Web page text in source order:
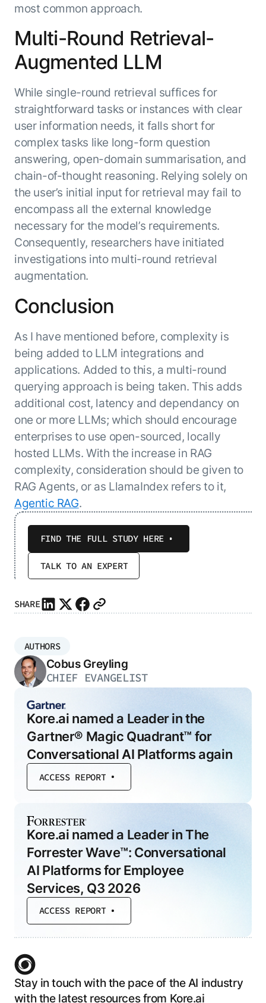
most common approach.
Multi-Round Retrieval-
Augmented LLM
While single-round retrieval suffices for
straightforward tasks or instances with clear
user information needs, it falls short for
complex tasks like long-form question
answering, open-domain summarisation, and
chain-of-thought reasoning. Relying solely on
the user’s initial input for retrieval may fail to
encompass all the external knowledge
necessary for the model’s requirements.
Consequently, researchers have initiated
investigations into multi-round retrieval
augmentation.
Conclusion
As I have mentioned before, complexity is
being added to LLM integrations and
applications. Added to this, a multi-round
querying approach is being taken. This adds
additional cost, latency and dependancy on
one or more LLMs; which should encourage
enterprises to use open-sourced, locally
hosted LLMs. With the increase in RAG
complexity, consideration should be given to
RAG Agents, or as LlamaIndex refers to it,
Agentic RAG.
FIND THE FULL STUDY HERE
TALK TO AN EXPERT
SHARE
AUTHORS
Cobus Greyling
CHIEF EVANGELIST
Kore.ai named a Leader in the
Gartner® Magic Quadrant™ for
Conversational AI Platforms again
ACCESS REPORT
Kore.ai named a Leader in The
Forrester Wave™: Conversational
AI Platforms for Employee
Services, Q3 2026
ACCESS REPORT
Stay in touch with the pace of the AI industry
with the latest resources from Kore.ai